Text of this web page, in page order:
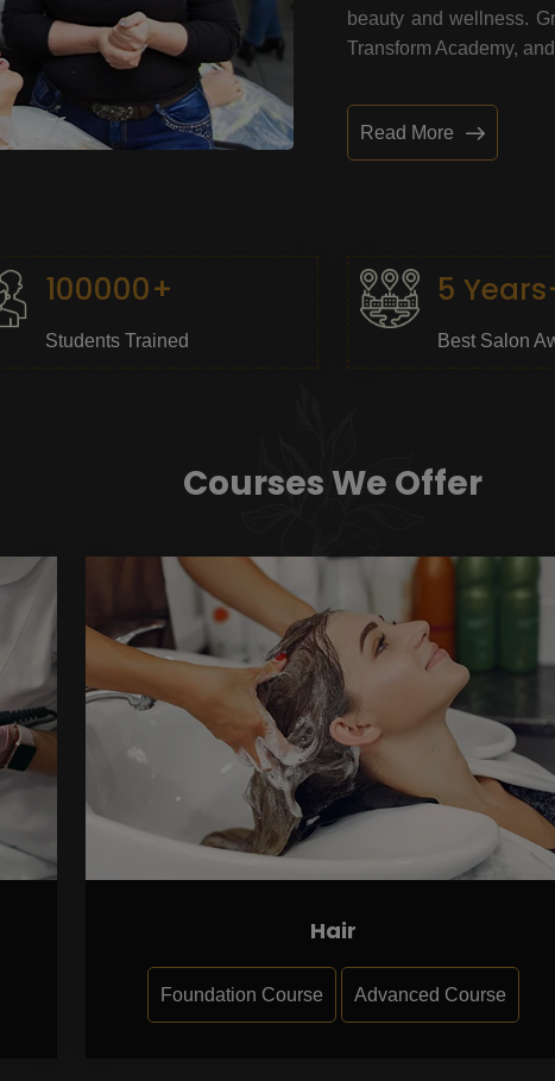
beauty and wellness.
Transform Academy,
Read More
100000+
Students Trained
5
Best Salon
Courses We Offer
Hair
Foundation Course Advanced Course